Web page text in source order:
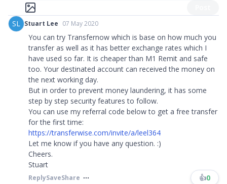
SL Stuart Lee 07 May 2020
You can try Transfernow which is base on how much you
transfer as well as it has better exchange rates which I
have used so far. It is cheaper than M1 Remit and safe
too. Your destinated account can received the money on
the next working day.
But in order to prevent money laundering, it has some
step by step security features to follow.
You can use my referral code below to get a free transfer
for the first time:
https://transferwise.com/invite/a/leel364
Let me know if you have any question. :)
Cheers.
Stuart
ReplySaveShare 👍0